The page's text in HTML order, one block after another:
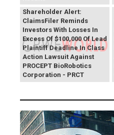
Shareholder Alert:
ClaimsFiler Reminds
Investors With Losses In
Excess Of $100,000 Of Lead
Plaintiff Deadline In Class
Action Lawsuit Against
PROCEPT BioRobotics
Corporation - PRCT